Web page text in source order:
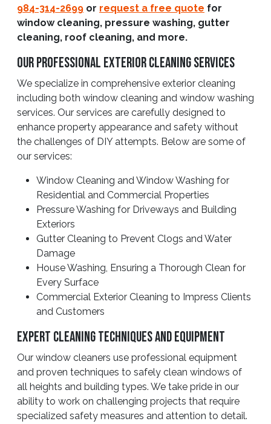
984-314-2699 or request a free quote for
window cleaning, pressure washing, gutter
cleaning, roof cleaning, and more.
Our Professional Exterior Cleaning Services
We specialize in comprehensive exterior cleaning
including both window cleaning and window washing
services. Our services are carefully designed to
enhance property appearance and safety without
the challenges of DIY attempts. Below are some of
our services:
Window Cleaning and Window Washing for
Residential and Commercial Properties
Pressure Washing for Driveways and Building
Exteriors
Gutter Cleaning to Prevent Clogs and Water
Damage
House Washing, Ensuring a Thorough Clean for
Every Surface
Commercial Exterior Cleaning to Impress Clients
and Customers
Expert Cleaning Techniques And Equipment
Our window cleaners use professional equipment
and proven techniques to safely clean windows of
all heights and building types. We take pride in our
ability to work on challenging projects that require
specialized safety measures and attention to detail.